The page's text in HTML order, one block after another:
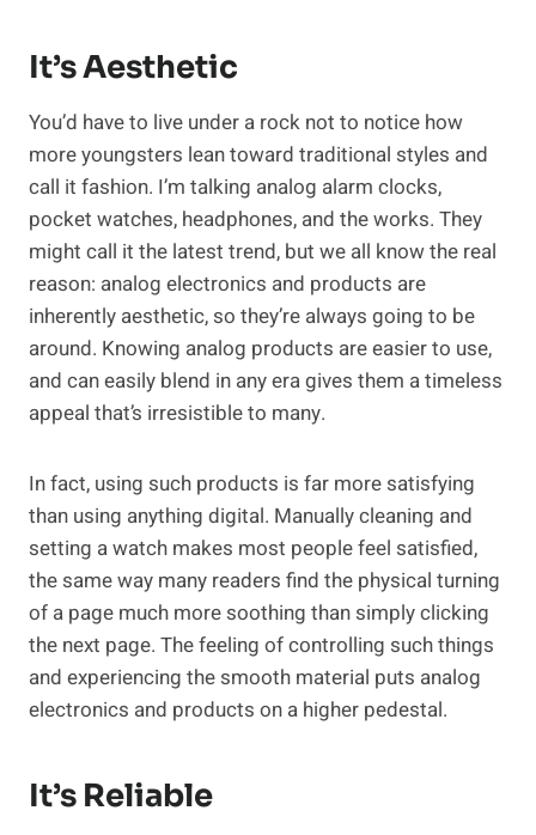
It’s Aesthetic
You’d have to live under a rock not to notice how
more youngsters lean toward traditional styles and
call it fashion. I’m talking analog alarm clocks,
pocket watches, headphones, and the works. They
might call it the latest trend, but we all know the real
reason: analog electronics and products are
inherently aesthetic, so they’re always going to be
around. Knowing analog products are easier to use,
and can easily blend in any era gives them a timeless
appeal that’s irresistible to many.
In fact, using such products is far more satisfying
than using anything digital. Manually cleaning and
setting a watch makes most people feel satisfied,
the same way many readers find the physical turning
of a page much more soothing than simply clicking
the next page. The feeling of controlling such things
and experiencing the smooth material puts analog
electronics and products on a higher pedestal.
It’s Reliable